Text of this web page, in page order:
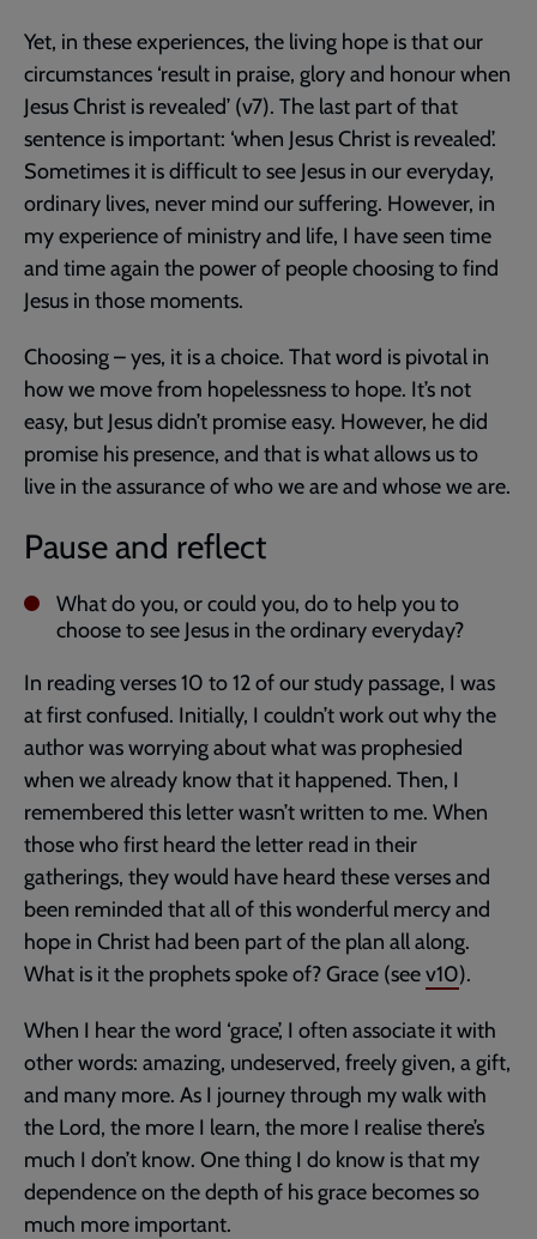
Yet, in these experiences, the living hope is that our
circumstances ‘result in praise, glory and honour when
Jesus Christ is revealed’ (v7). The last part of that
sentence is important: ‘when Jesus Christ is revealed’.
Sometimes it is difficult to see Jesus in our everyday,
ordinary lives, never mind our suffering. However, in
my experience of ministry and life, I have seen time
and time again the power of people choosing to find
Jesus in those moments.
Choosing – yes, it is a choice. That word is pivotal in
how we move from hopelessness to hope. It’s not
easy, but Jesus didn’t promise easy. However, he did
promise his presence, and that is what allows us to
live in the assurance of who we are and whose we are.
Pause and reflect
What do you, or could you, do to help you to
choose to see Jesus in the ordinary everyday?
In reading verses 10 to 12 of our study passage, I was
at first confused. Initially, I couldn’t work out why the
author was worrying about what was prophesied
when we already know that it happened. Then, I
remembered this letter wasn’t written to me. When
those who first heard the letter read in their
gatherings, they would have heard these verses and
been reminded that all of this wonderful mercy and
hope in Christ had been part of the plan all along.
What is it the prophets spoke of? Grace (seev10).
When I hear the word ‘grace’, I often associate it with
other words: amazing, undeserved, freely given, a gift,
and many more. As I journey through my walk with
the Lord, the more I learn, the more I realise there’s
much I don’t know. One thing I do know is that my
dependence on the depth of his grace becomes so
much more important.